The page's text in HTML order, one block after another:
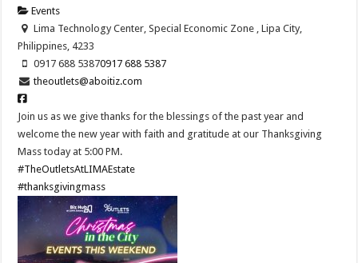
Events
Lima Technology Center, Special Economic Zone , Lipa City,
Philippines, 4233
0917 688 53870917 688 5387
theoutlets@aboitiz.com
Join us as we give thanks for the blessings of the past year and
welcome the new year with faith and gratitude at our Thanksgiving
Mass today at 5:00 PM.
#TheOutletsAtLIMAEstate
#thanksgivingmass